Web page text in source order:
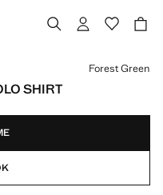
SHIRT
Forest Green